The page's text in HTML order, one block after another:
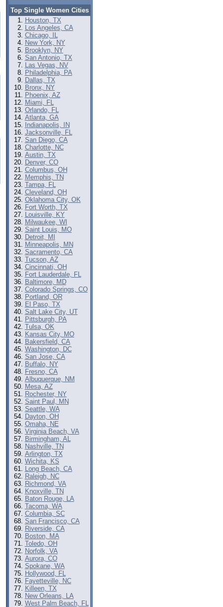
Top Single Women Cities
Houston, TX
Los Angeles, CA
Chicago, IL
New York, NY
Brooklyn, NY
San Antonio, TX
Las Vegas, NV
Philadelphia, PA
Dallas, TX
Bronx, NY
Phoenix, AZ
Miami, FL
Orlando, FL
Atlanta, GA
Indianapolis, IN
Jacksonville, FL
San Diego, CA
Charlotte, NC
Austin, TX
Denver, CO
Columbus, OH
Memphis, TN
Tampa, FL
Cleveland, OH
Oklahoma City, OK
Fort Worth, TX
Louisville, KY
Milwaukee, WI
Saint Louis, MO
Detroit, MI
Minneapolis, MN
Sacramento, CA
Tucson, AZ
Cincinnati, OH
Fort Lauderdale, FL
Baltimore, MD
Colorado Springs, CO
Portland, OR
El Paso, TX
Salt Lake City, UT
Pittsburgh, PA
Tulsa, OK
Kansas City, MO
Bakersfield, CA
Washington, DC
San Jose, CA
Buffalo, NY
Fresno, CA
Albuquerque, NM
Mesa, AZ
Rochester, NY
Saint Paul, MN
Seattle, WA
Dayton, OH
Omaha, NE
Virginia Beach, VA
Birmingham, AL
Nashville, TN
Arlington, TX
Wichita, KS
Long Beach, CA
Raleigh, NC
Richmond, VA
Knoxville, TN
Baton Rouge, LA
Tacoma, WA
Columbia, SC
San Francisco, CA
Riverside, CA
Boston, MA
Toledo, OH
Norfolk, VA
Aurora, CO
Spokane, WA
Hollywood, FL
Fayetteville, NC
Killeen, TX
New Orleans, LA
West Palm Beach, FL